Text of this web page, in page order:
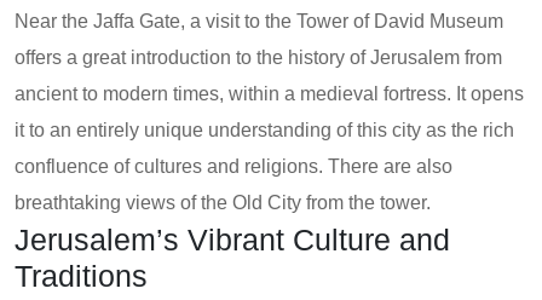
Near the Jaffa Gate, a visit to the Tower of David Museum
offers a great introduction to the history of Jerusalem from
ancient to modern times, within a medieval fortress. It opens
it to an entirely unique understanding of this city as the rich
confluence of cultures and religions. There are also
breathtaking views of the Old City from the tower.
Jerusalem’s Vibrant Culture and
Traditions